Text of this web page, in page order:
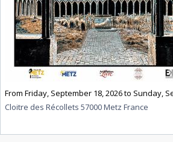
From Friday, September 18, 2026 to Sunday,
Cloitre des Récollets 57000 Metz France